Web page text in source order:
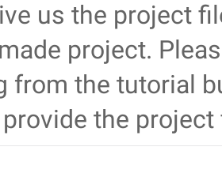
us the project
project.
from the tutorial
the project